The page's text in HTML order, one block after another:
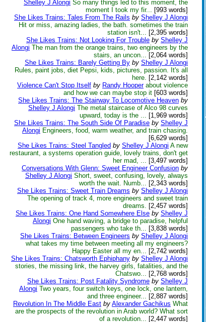
Shelley J Alongi So many things led to this moment, the
moment I took my fir... [993 words]
She Likes Trains: Tales From The Rails by Shelley J Alongi
Hit or miss, amazing ladies, the bath. sometimes the train
station isn't... [2,395 words]
She Likes Trains: Not Looking For Trouble by Shelley J
Alongi The man from the orange trains, two engineers by the
stairs, an uncon... [2,064 words]
She Likes Trains: Barely Getting By by Shelley J Alongi
Rules, paint jobs, diet Pepsi, kids, pictures, passion. It's all
here. [2,142 words]
Violence Can't Stop Itself by Randy Hooper about violence
and how we can maybe stop it [603 words]
She Likes Trains: The Stairway To Locomotive Heaven by
Shelley J Alongi The metal staircase of Alco 98 curves
upward, today is the ... [1,969 words]
She Likes Trains: The South Side Of Paradise by Shelley J
Alongi Engineers, food, warm weather, and train chasing.
[6,629 words]
She Likes Trains: Steel Tangled by Shelley J Alongi A new
restaurant, a systems operation guide, lovely trains, don't get
her mad, ... [3,497 words]
Conversations With Glenn: Sweet Engineer Confusion by
Shelley J Alongi Short, sweet, confusing, lovely, always
worth the wait. Numb... [2,343 words]
She Likes Trains: Sweet Train Dreams by Shelley J Alongi
The opening of track 4, more engineers and sweet train
dreams. [2,457 words]
She Likes Trains: One Hand Somewhere Else by Shelley J
Alongi One hand waving, a bridge to paradise, helpful
passengers who take th... [3,838 words]
She Likes Trains: Between Engineers by Shelley J Alongi
what takes my time between meeting all my engineers?
Happy Easter all my en... [2,742 words]
She Likes Trains: Chatsworth Ephiphany by Shelley J Alongi
stories, the missing link, the harvey girls, fatalities, and the
Chatswo... [2,768 words]
She Likes Trains: Post Fatality Syndrome by Shelley J
Alongi Two years, four switch keys, one lock, one lantern,
and three engineer... [2,887 words]
Revolution In The Middle East by Alexander Gachikus What
are the prospects of the revolution in Arab world? What sort
of a revolution... [2,447 words]